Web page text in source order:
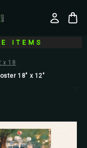
ITEMS
x 18
18" x 12"